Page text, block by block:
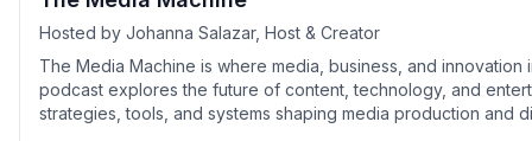
Hosted by Johanna Salazar, Host & Creator
The Media Machine is where media, business, and
podcast explores the future of content, technology, and
strategies, tools, and systems shaping media production and